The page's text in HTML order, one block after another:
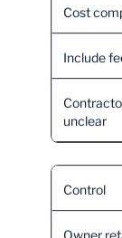
Cost
Include
unclear
Control
Owner